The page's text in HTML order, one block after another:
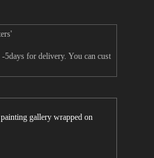
for delivery. You can cust
gallery wrapped on